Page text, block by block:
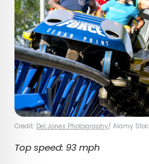
Credit: Del Jones Photography/ Alamy
Top speed: 93 mph